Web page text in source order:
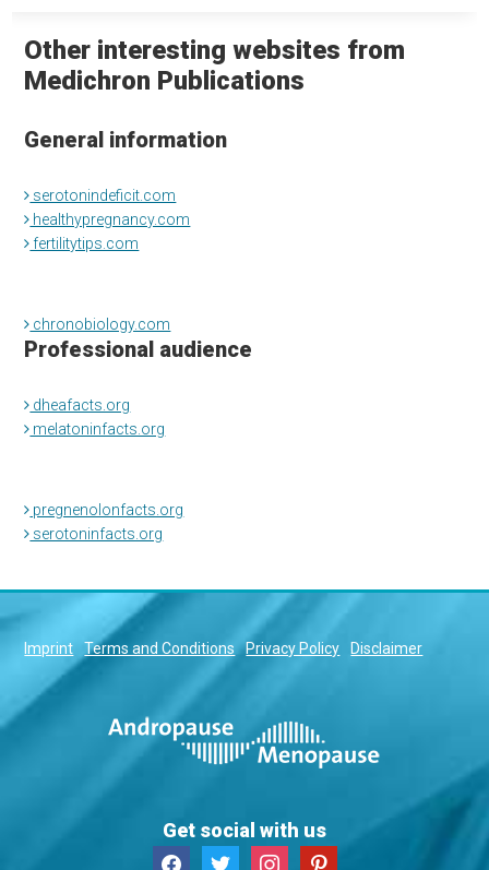
Other interesting websites from
Medichron Publications
General information
serotonindeficit.com
healthypregnancy.com
fertilitytips.com
chronobiology.com
Professional audience
dheafacts.org
melatoninfacts.org
pregnenolonfacts.org
serotoninfacts.org
Imprint Terms and Conditions Privacy Policy Disclaimer
Get social with us
facebooktwitter instagrampinterest